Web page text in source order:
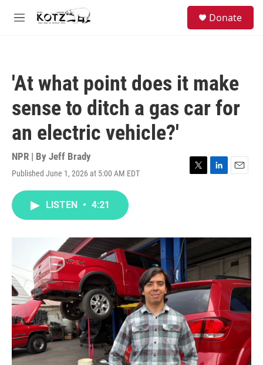
Skip to main content
M
Donate
'At what point does it make
sense to ditch a gas car for
an electric vehicle?'
NPR | By Jeff Brady
Published June 1, 2026 at 5:00 AM EDT
T
r
L
I
n
E
LISTEN • 4:21